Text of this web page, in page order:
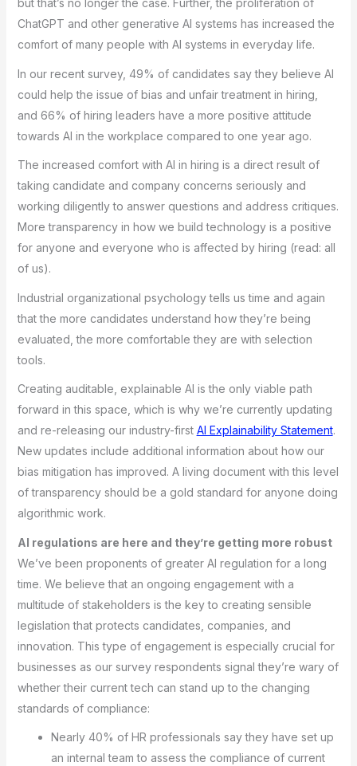
but that’s no longer the case. Further, the proliferation of
ChatGPT and other generative AI systems has increased the
comfort of many people with AI systems in everyday life.
In our recent survey, 49% of candidates say they believe AI
could help the issue of bias and unfair treatment in hiring,
and 66% of hiring leaders have a more positive attitude
towards AI in the workplace compared to one year ago.
The increased comfort with AI in hiring is a direct result of
taking candidate and company concerns seriously and
working diligently to answer questions and address critiques.
More transparency in how we build technology is a positive
for anyone and everyone who is affected by hiring (read: all
of us).
Industrial organizational psychology tells us time and again
that the more candidates understand how they’re being
evaluated, the more comfortable they are with selection
tools.
Creating auditable, explainable AI is the only viable path
forward in this space, which is why we’re currently updating
and re-releasing our industry-first AI Explainability Statement.
New updates include additional information about how our
bias mitigation has improved. A living document with this level
of transparency should be a gold standard for anyone doing
algorithmic work.
AI regulations are here and they’re getting more robust
We’ve been proponents of greater AI regulation for a long
time. We believe that an ongoing engagement with a
multitude of stakeholders is the key to creating sensible
legislation that protects candidates, companies, and
innovation. This type of engagement is especially crucial for
businesses as our survey respondents signal they’re wary of
whether their current tech can stand up to the changing
standards of compliance:
Nearly 40% of HR professionals say they have set up
an internal team to assess the compliance of current